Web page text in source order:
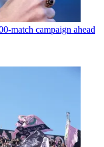
match campaign ahead